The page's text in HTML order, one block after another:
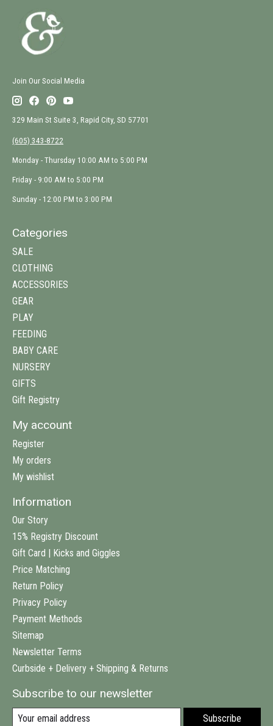
Join Our Social Media
329 Main St Suite 3, Rapid City, SD 57701
(605) 343-8722
Monday - Thursday 10:00 AM to 5:00 PM
Friday - 9:00 AM to 5:00 PM
Sunday - 12:00 PM to 3:00 PM
Categories
SALE
CLOTHING
ACCESSORIES
GEAR
PLAY
FEEDING
BABY CARE
NURSERY
GIFTS
Gift Registry
My account
Register
My orders
My wishlist
Information
Our Story
15% Registry Discount
Gift Card | Kicks and Giggles
Price Matching
Return Policy
Privacy Policy
Payment Methods
Sitemap
Newsletter Terms
Curbside + Delivery + Shipping & Returns
Subscribe to our newsletter
Subscribe